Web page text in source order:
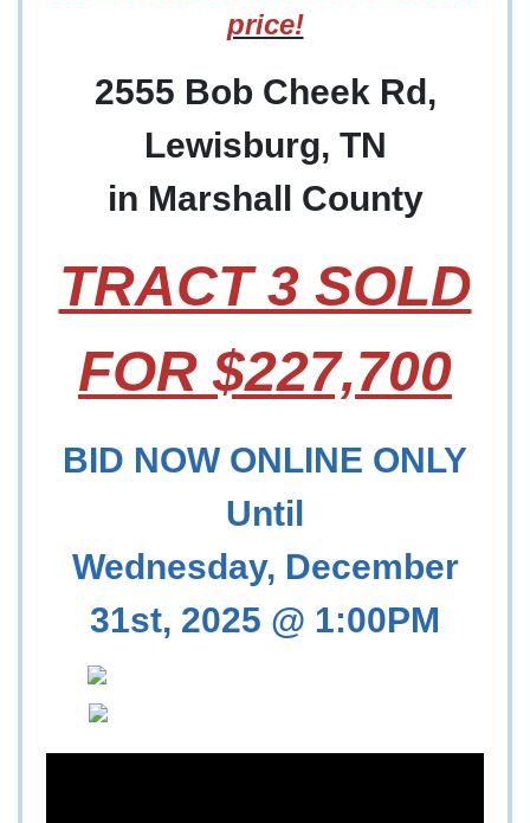
price!
2555 Bob Cheek Rd,
Lewisburg, TN
in Marshall County
TRACT 3 SOLD
FOR $227,700
BID NOW ONLINE ONLY
Until
Wednesday, December
31st, 2025 @ 1:00PM